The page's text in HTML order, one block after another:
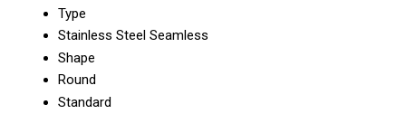
Type
Stainless Steel Seamless
Shape
Round
Standard